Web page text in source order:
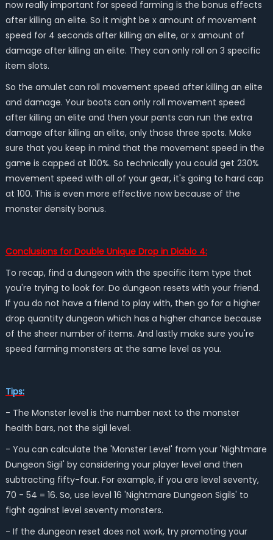
now really important for speed farming is the bonus effects
after killing an elite. So it might be x amount of movement
speed for 4 seconds after killing an elite, or x amount of
damage after killing an elite. They can only roll on 3 specific
item slots.
So the amulet can roll movement speed after killing an elite
and damage. Your boots can only roll movement speed
after killing an elite and then your pants can run the extra
damage after killing an elite, only those three spots. Make
sure that you keep in mind that the movement speed in the
game is capped at 100%. So technically you could get 230%
movement speed with all of your gear, it's going to hard cap
at 100. This is even more effective now because of the
monster density bonus.
Conclusions for Double Unique Drop in Diablo 4:
To recap, find a dungeon with the specific item type that
you're trying to look for. Do dungeon resets with your friend.
If you do not have a friend to play with, then go for a higher
drop quantity dungeon which has a higher chance because
of the sheer number of items. And lastly make sure you're
speed farming monsters at the same level as you.
Tips:
- The Monster level is the number next to the monster
health bars, not the sigil level.
- You can calculate the 'Monster Level' from your 'Nightmare
Dungeon Sigil' by considering your player level and then
subtracting fifty-four. For example, if you are level seventy,
70 - 54 = 16. So, use level 16 'Nightmare Dungeon Sigils' to
fight against level seventy monsters.
- If the dungeon reset does not work, try promoting your